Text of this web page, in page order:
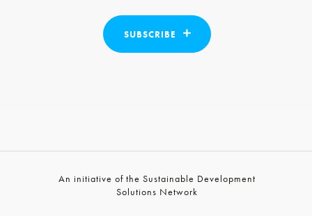
SUBSCRIBE
An initiative of the Sustainable Development
Solutions Network